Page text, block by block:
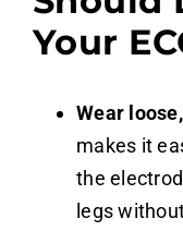
Your
Wear
makes it
the
legs